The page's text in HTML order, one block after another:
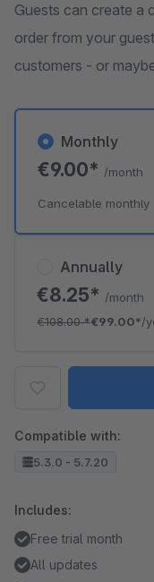
Guests can create a
order from your
customers - or
Annually
€8.25* /month
€108.00*€99.00*/
Monthly
€9.00* /month
Cancelable monthly
Compatible with:
5.3.0 - 5.7.20
Includes:
Free trial month
All updates